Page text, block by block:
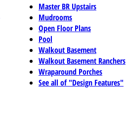
Master BR Upstairs
Mudrooms
Open Floor Plans
Pool
Walkout Basement
Walkout Basement Ranchers
Wraparound Porches
See all of "Design Features"